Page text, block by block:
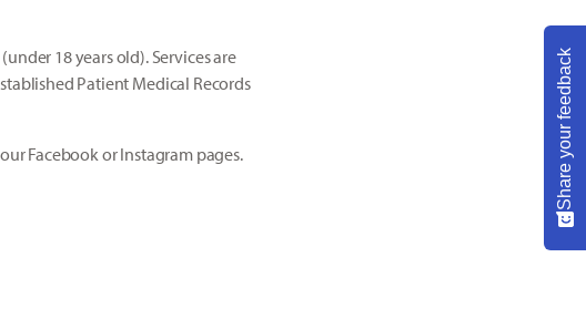
18 years old). Services are
Patient Medical Records
Facebook or Instagram pages.
Share your feedback